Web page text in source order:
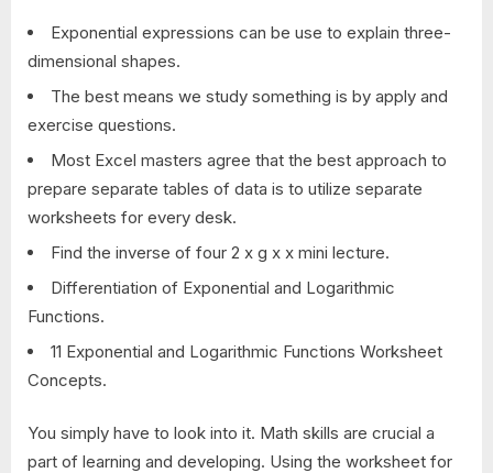
Exponential expressions can be use to explain three-
dimensional shapes.
The best means we study something is by apply and
exercise questions.
Most Excel masters agree that the best approach to
prepare separate tables of data is to utilize separate
worksheets for every desk.
Find the inverse of four 2 x g x x mini lecture.
Differentiation of Exponential and Logarithmic
Functions.
11 Exponential and Logarithmic Functions Worksheet
Concepts.
You simply have to look into it. Math skills are crucial a
part of learning and developing. Using the worksheet for